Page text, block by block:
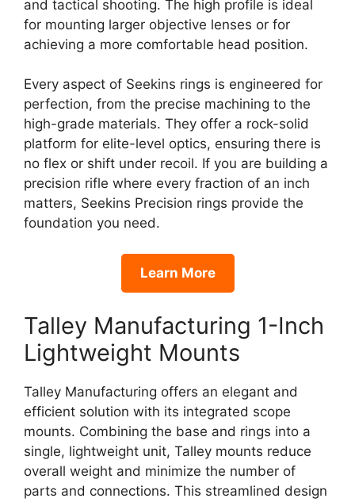
and tactical shooting. The high profile is ideal
for mounting larger objective lenses or for
achieving a more comfortable head position.
Every aspect of Seekins rings is engineered for
perfection, from the precise machining to the
high-grade materials. They offer a rock-solid
platform for elite-level optics, ensuring there is
no flex or shift under recoil. If you are building a
precision rifle where every fraction of an inch
matters, Seekins Precision rings provide the
foundation you need.
Learn More
Talley Manufacturing 1-Inch
Lightweight Mounts
Talley Manufacturing offers an elegant and
efficient solution with its integrated scope
mounts. Combining the base and rings into a
single, lightweight unit, Talley mounts reduce
overall weight and minimize the number of
parts and connections. This streamlined design